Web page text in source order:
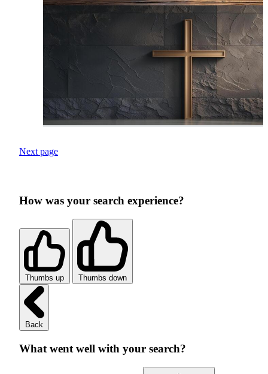
Next page
How was your search experience?
Thumbs up Thumbs down
Back
What went well with your search?